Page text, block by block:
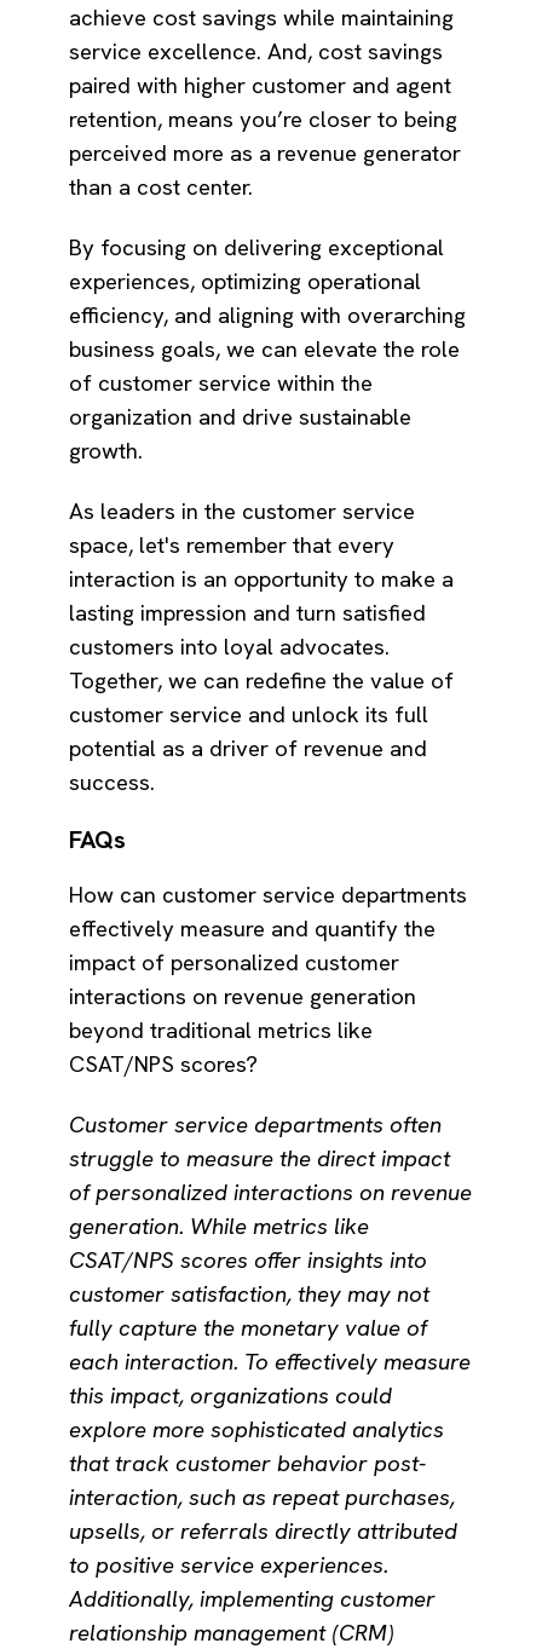
achieve cost savings while maintaining
service excellence. And, cost savings
paired with higher customer and agent
retention, means you’re closer to being
perceived more as a revenue generator
than a cost center.
By focusing on delivering exceptional
experiences, optimizing operational
efficiency, and aligning with overarching
business goals, we can elevate the role
of customer service within the
organization and drive sustainable
growth.
As leaders in the customer service
space, let's remember that every
interaction is an opportunity to make a
lasting impression and turn satisfied
customers into loyal advocates.
Together, we can redefine the value of
customer service and unlock its full
potential as a driver of revenue and
success.
FAQs
How can customer service departments
effectively measure and quantify the
impact of personalized customer
interactions on revenue generation
beyond traditional metrics like
CSAT/NPS scores?
Customer service departments often
struggle to measure the direct impact
of personalized interactions on revenue
generation. While metrics like
CSAT/NPS scores offer insights into
customer satisfaction, they may not
fully capture the monetary value of
each interaction. To effectively measure
this impact, organizations could
explore more sophisticated analytics
that track customer behavior post-
interaction, such as repeat purchases,
upsells, or referrals directly attributed
to positive service experiences.
Additionally, implementing customer
relationship management (CRM)